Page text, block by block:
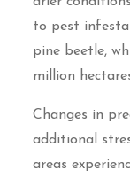
to pest
pine beetle,
million
Changes in
additional
areas